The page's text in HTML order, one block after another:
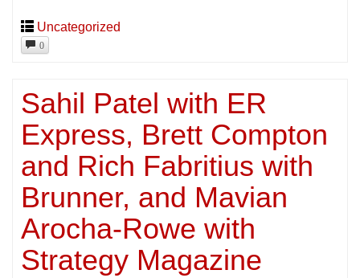
Uncategorized
0
Sahil Patel with ER
Express, Brett Compton
and Rich Fabritius with
Brunner, and Mavian
Arocha-Rowe with
Strategy Magazine